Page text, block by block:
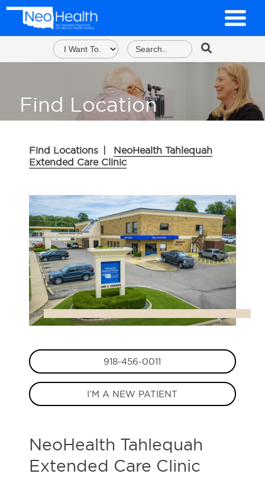
Find Location
Find Locations |
NeoHealth Tahlequah
Extended Care Clinic
918-456-0011
I’M A NEW PATIENT
NeoHealth Tahlequah
Extended Care Clinic